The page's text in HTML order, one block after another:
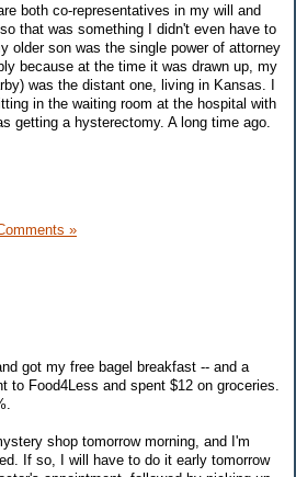
both co-representatives in my will and
that was something I didn't even have to
older son was the single power of attorney
because at the time it was drawn up, my
was the distant one, living in Kansas. I
in the waiting room at the hospital with
getting a hysterectomy. A long time ago.
»
got my free bagel breakfast -- and a
to Food4Less and spent $12 on groceries.
shop tomorrow morning, and I'm
If so, I will have to do it early tomorrow